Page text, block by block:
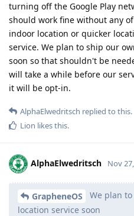
turning off the Google Play
should work fine without any
indoor location or quicker
service. We plan to ship our
soon so that shouldn't be
will take a while before our
it will be opt-in.
AlphaElwedritsch replied to this.
Lion likes this.
AlphaElwedritsch Nov
GrapheneOS
We plan
location service soon